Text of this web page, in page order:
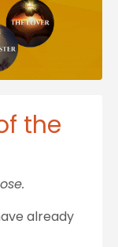
the
already